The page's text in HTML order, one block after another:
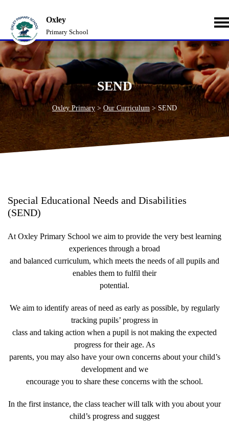
Oxley
Primary School
SEND
Oxley Primary > Our Curriculum > SEND
Special Educational Needs and Disabilities
(SEND)
At Oxley Primary School we aim to provide the very best learning
experiences through a broad
and balanced curriculum, which meets the needs of all pupils and
enables them to fulfil their
potential.
We aim to identify areas of need as early as possible, by regularly
tracking pupils’ progress in
class and taking action when a pupil is not making the expected
progress for their age. As
parents, you may also have your own concerns about your child’s
development and we
encourage you to share these concerns with the school.
In the first instance, the class teacher will talk with you about your
child’s progress and suggest